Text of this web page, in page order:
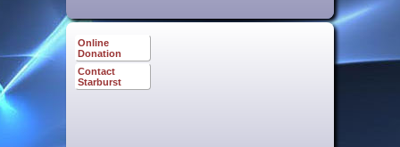
Online
Donation
Contact
Starburst